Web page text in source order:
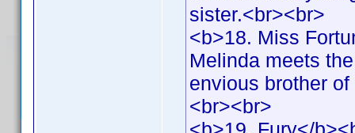
sister.<br><br>
<b>18. Miss
Melinda meets
envious brother
<br><br>